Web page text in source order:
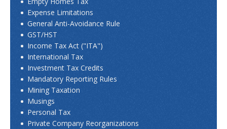
Expense Limitations
General Anti-Avoidance Rule
GST/HST
Income Tax Act ("ITA")
International Tax
Investment Tax Credits
Mandatory Reporting Rules
Mining Taxation
Musings
Personal Tax
Private Company Reorganizations